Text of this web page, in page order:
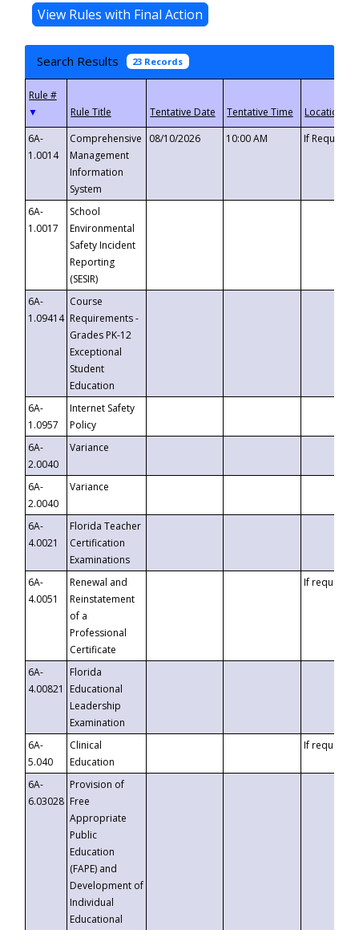
Search Results 23 Records
▼
6A-
1.0014
Comprehensive
Management
Information
System
08/10/2026 10:00 AM If
6A-
1.0017
School
Environmental
Safety Incident
Reporting
(SESIR)
6A-
1.09414
Course
Requirements -
Grades PK-12
Exceptional
Student
Education
6A-
1.0957
Internet Safety
Policy
6A-
2.0040
Variance
6A-
2.0040
Variance
6A-
4.0021
Florida Teacher
Certification
Examinations
6A-
4.0051
Renewal and
Reinstatement
of a
Professional
Certificate
If requested
6A-
4.00821
Florida
Educational
Leadership
Examination
6A-
5.040
Clinical
Education
If requested
6A-
6.03028
Provision of
Free
Appropriate
Public
Education
(FAPE) and
Development of
Individual
Educational